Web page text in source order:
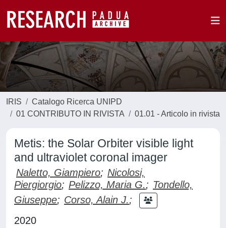
IRIS
Catalogo Ricerca UNIPD
01 CONTRIBUTO IN RIVISTA
01.01 - Articolo in rivista
Metis: the Solar Orbiter visible light
and ultraviolet coronal imager
Naletto, Giampiero; Nicolosi,
Piergiorgio; Pelizzo, Maria G.; Tondello,
Giuseppe; Corso, Alain J.;
2020